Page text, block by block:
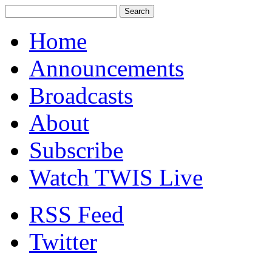
Home
Announcements
Broadcasts
About
Subscribe
Watch TWIS Live
RSS Feed
Twitter